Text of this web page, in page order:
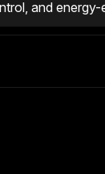
and
Uplus
for
Powerful
for Theatrical
Efficiency
(FAQs)